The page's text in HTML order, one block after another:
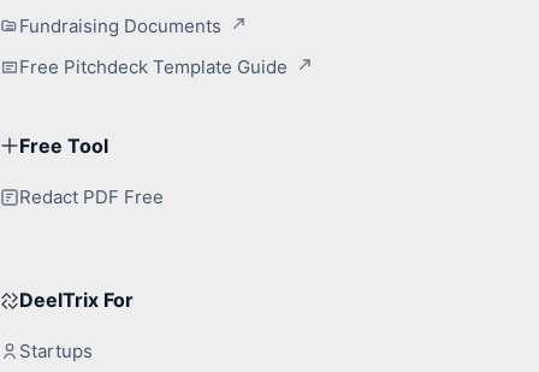
Fundraising Documents
Free Pitchdeck Template Guide
Free Tool
Redact PDF Free
DeelTrix For
Startups